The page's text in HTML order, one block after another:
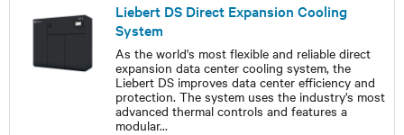
Liebert DS Direct Expansion Cooling
System
As the world's most flexible and reliable direct
expansion data center cooling system, the
Liebert DS improves data center efficiency and
protection. The system uses the industry's most
advanced thermal controls and features a
modular...